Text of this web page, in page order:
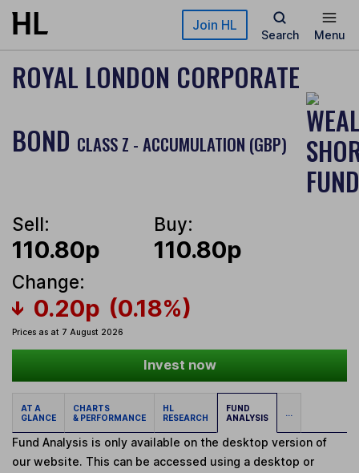
Skip to main content Join HL
Search Menu
ROYAL LONDON CORPORATE
BOND CLASS Z - ACCUMULATION (GBP)
Sell:
110.80p
Buy:
110.80p
Change:
0.20p (0.18%)
Prices as at 7 August 2026
Invest now
AT A
GLANCE
CHARTS
& PERFORMANCE
HL
RESEARCH
FUND
ANALYSIS
...
Fund Analysis is only available on the desktop version of
our website. This can be accessed using a desktop or